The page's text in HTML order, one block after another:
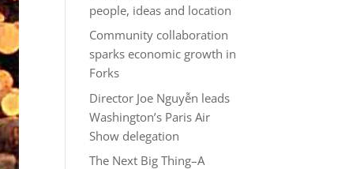
people, ideas and location
Community collaboration
sparks economic growth in
Forks
Director Joe Nguyễn leads
Washington’s Paris Air
Show delegation
The Next Big Thing–A